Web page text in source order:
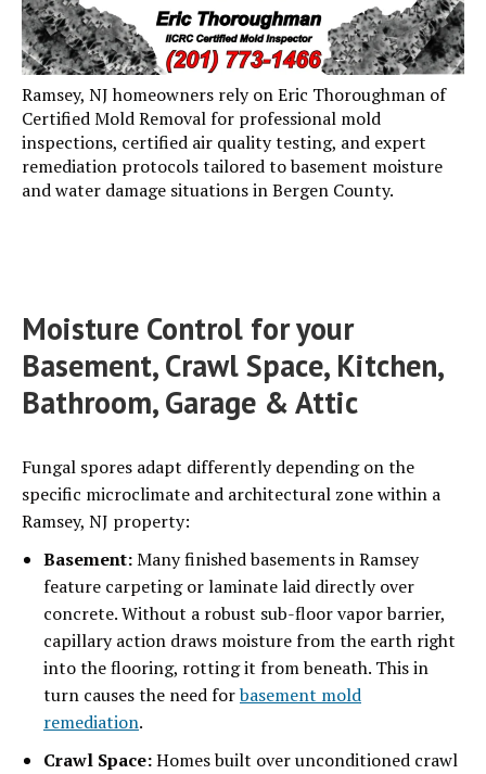
Ramsey, NJ homeowners rely on Eric Thoroughman of
Certified Mold Removal for professional mold
inspections, certified air quality testing, and expert
remediation protocols tailored to basement moisture
and water damage situations in Bergen County.
Moisture Control for your
Basement, Crawl Space, Kitchen,
Bathroom, Garage & Attic
Fungal spores adapt differently depending on the
specific microclimate and architectural zone within a
Ramsey, NJ property:
Basement:Many finished basements in Ramsey
feature carpeting or laminate laid directly over
concrete. Without a robust sub-floor vapor barrier,
capillary action draws moisture from the earth right
into the flooring, rotting it from beneath. This in
turn causes the need forbasement mold
remediation.
Crawl Space:Homes built over unconditioned crawl